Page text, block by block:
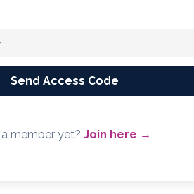
Send Access Code
member yet? Join here →